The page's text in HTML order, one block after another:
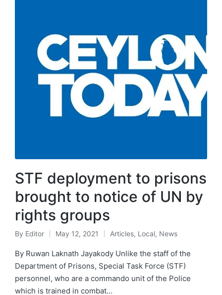
STF deployment to prisons
brought to notice of UN by
rights groups
By Editor May 12, 2021 Articles, Local, News
By Ruwan Laknath Jayakody Unlike the staff of the
Department of Prisons, Special Task Force (STF)
personnel, who are a commando unit of the Police
which is trained in combat…